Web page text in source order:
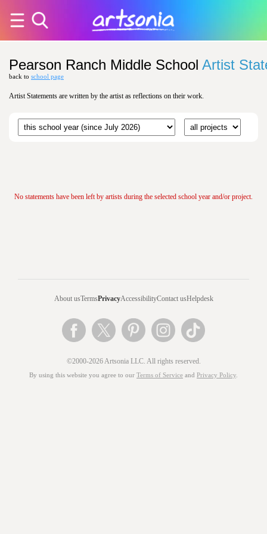
Pearson Ranch Middle School Artist
back to school page
Artist Statements are written by the artist as reflections on their work.
No statements have been left by artists during the selected school year and/or project.
About usTermsPrivacyAccessibilityContact usHelpdesk
©2000-2026 Artsonia LLC. All rights reserved.
By using this website you agree to our Terms of Service and Privacy Policy